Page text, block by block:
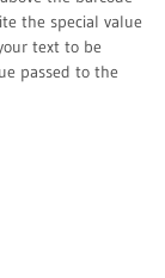
the special value
text to be
passed to the